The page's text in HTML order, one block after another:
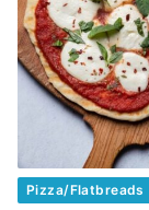
Pizza/Flatbreads